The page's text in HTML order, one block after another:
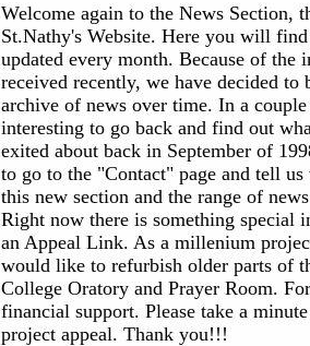
Welcome again to the News Section,
St.Nathy's Website. Here you will
updated every month. Because of the
received recently, we have decided to
archive of news over time. In a
interesting to go back and find out
exited about back in September of
to go to the "Contact" page and tell
this new section and the range of
Right now there is something special
an Appeal Link. As a millenium
would like to refurbish older parts of
College Oratory and Prayer Room.
financial support. Please take a
project appeal. Thank you!!!